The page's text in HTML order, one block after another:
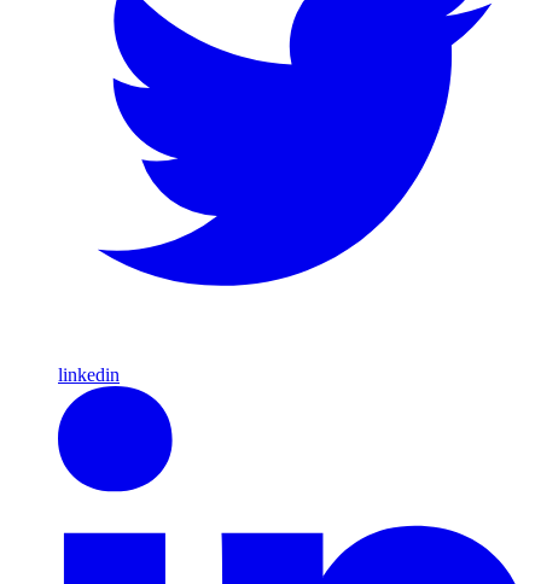
linkedin